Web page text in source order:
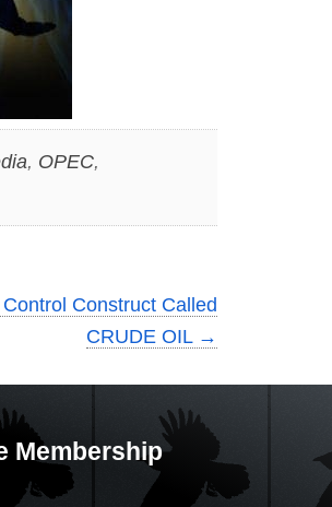
, OPEC,
Construct Called
CRUDE OIL →
Membership